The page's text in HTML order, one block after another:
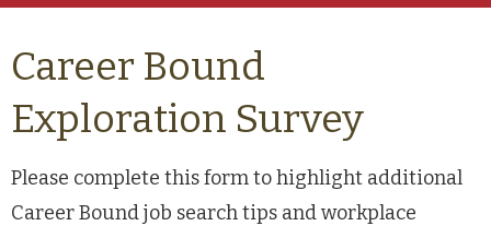
Career Bound
Exploration Survey
Please complete this form to highlight additional
Career Bound job search tips and workplace